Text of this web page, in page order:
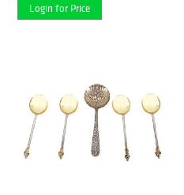
Login for Price